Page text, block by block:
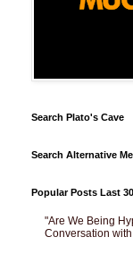
Search Plato's Cave
Search Alternative
Popular Posts Last
"Are We Being
Conversation